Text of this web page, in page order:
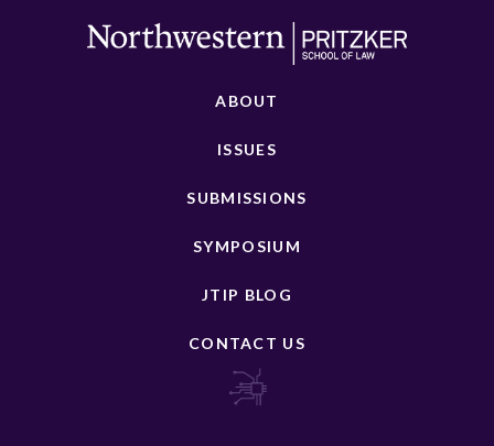
ABOUT
ISSUES
SUBMISSIONS
SYMPOSIUM
JTIP BLOG
CONTACT US